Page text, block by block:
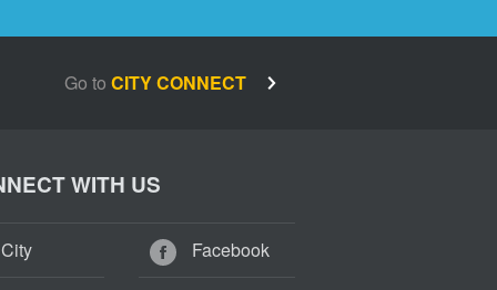
Go to CITY CONNECT
WITH US
Facebook